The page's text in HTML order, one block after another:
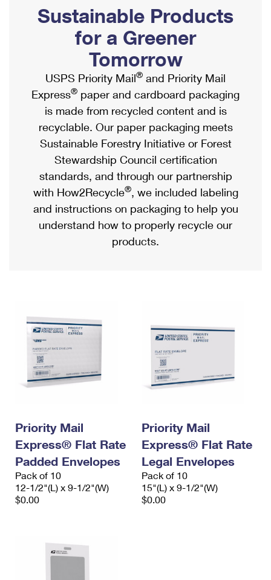
Ship to USPS Smart Locker
Label Broker
Custom Mail, Cards, & Envelopes
Postage Prices
Mail & Shipping Services
Priority Mail Express
Priority Mail
USPS Ground Advantage
First-Class Mail
Military & Diplomatic Mail
Requesting a Refund
Mailbox Guidelines
Mail for the Deceased
Political Mail
Promotions & Incentives
Informed Delivery Marketing
USPS Connect
eCommerce
Local
Postage Options
Verifying Postage
Returns Services
USPS & Web Tools APIs
Prices
Shipping Internationally Online
International Insurance & Extra Services
Completing Customs Forms
Military & Diplomatic Mail
Passports
Comparing International Shipping
Services
Priority Mail Express International
Priority Mail International
Requesting an International Refund
Sustainable Products
for a Greener
Tomorrow
USPS Priority Mail® and Priority Mail
Express® paper and cardboard packaging
is made from recycled content and is
recyclable. Our paper packaging meets
Sustainable Forestry Initiative or Forest
Stewardship Council certification
standards, and through our partnership
with How2Recycle®, we included labeling
and instructions on packaging to help you
understand how to properly recycle our
products.
Priority Mail
Express® Flat Rate
Padded Envelopes
Pack of 10
12-1/2"(L) x 9-1/2"(W)
$0.00
Priority Mail
Express® Flat Rate
Legal Envelopes
Pack of 10
15"(L) x 9-1/2"(W)
$0.00